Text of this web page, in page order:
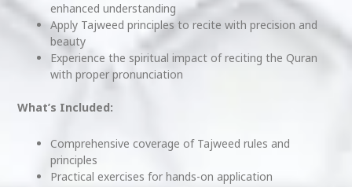
enhanced understanding
Apply Tajweed principles to recite with precision and
beauty
Experience the spiritual impact of reciting the Quran
with proper pronunciation
What’s Included:
Comprehensive coverage of Tajweed rules and
principles
Practical exercises for hands-on application